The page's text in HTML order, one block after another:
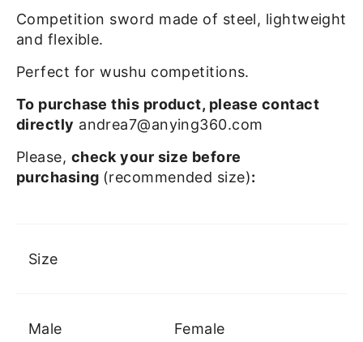
Competition sword made of steel, lightweight
and flexible.
Perfect for wushu competitions.
To purchase this product, please contact
directly andrea7@anying360.com
Please, check your size before
purchasing (recommended size):
Size
Male Female